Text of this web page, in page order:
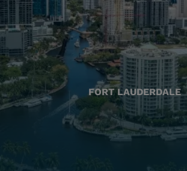
FORT LAUDERDALE